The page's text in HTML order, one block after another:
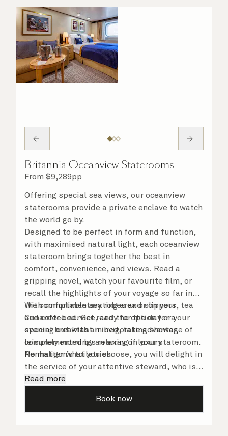
Britannia Oceanview Staterooms
From $9,289pp
Offering special sea views, our oceanview
staterooms provide a private enclave to watch
the world go by.
Designed to be perfect in form and function,
with maximised natural light, each oceanview
stateroom brings together the best in
comfort, convenience, and views. Read a
gripping novel, watch your favourite film, or
recall the highlights of your voyage so far in
the comfortable seating area or on your
Cunarder bed. Get ready for the day or your
evening out with an invigorating shower,
complemented by an array of luxury
Penhaligon’s toiletries.
With complimentary robes and slippers, tea
and coffee service, and the option for a
special breakfast in bed, take advantage of
leisurely mornings relaxing in your stateroom.
No matter what you choose, you will delight in
the service of your attentive steward, who is
on hand to ensure all the finer details are
Read more
Book now